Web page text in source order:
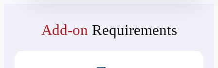
Add-on Requirements